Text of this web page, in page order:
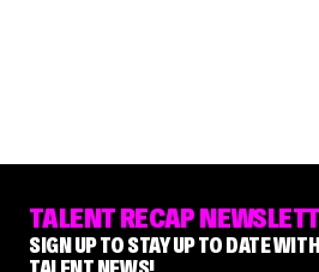
TALENT RECAP
SIGN UP TO STAY UP TO DATE